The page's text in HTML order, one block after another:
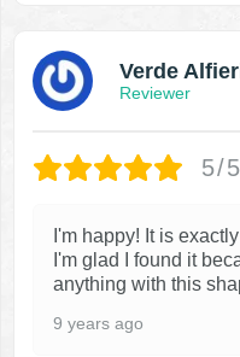
Verde
Reviewer
5/5
I'm happy! It is
I'm glad I found it
anything with this
9 years ago